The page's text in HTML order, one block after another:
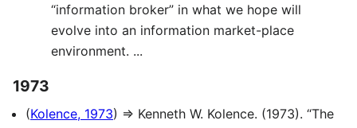
“information broker” in what we hope will
evolve into an information market-place
environment. ...
1973
(Kolence, 1973) ⇒ Kenneth W. Kolence. (1973). “The